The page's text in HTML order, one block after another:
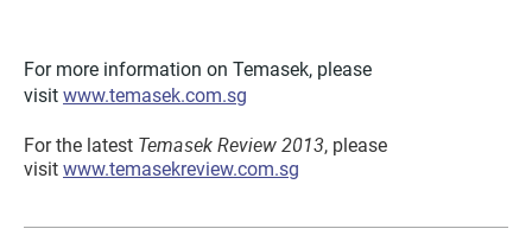
For more information on Temasek, please
visit www.temasek.com.sg
For the latest Temasek Review 2013, please
visit www.temasekreview.com.sg